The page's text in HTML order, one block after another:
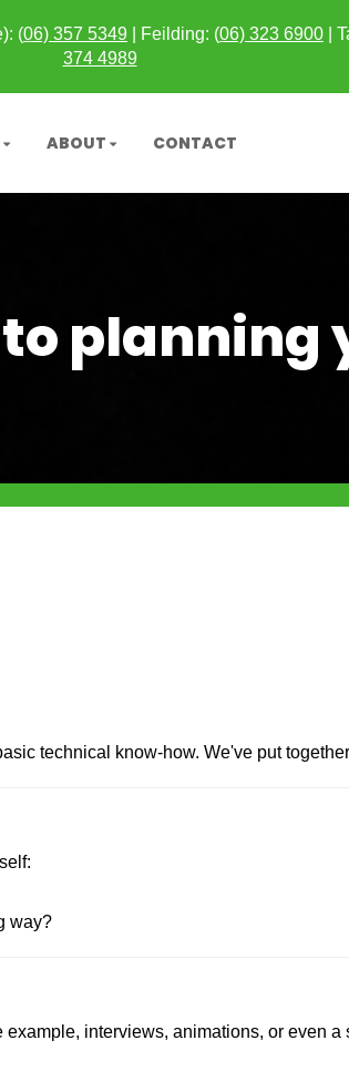
(06) 357 5349 | Feilding: (06) 323 6900
374 4989
ABOUT CONTACT
planning
technical know-how. We've put
way?
interviews, animations, or even a